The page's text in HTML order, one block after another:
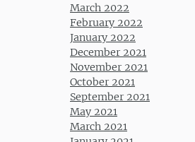
March 2022
February 2022
January 2022
December 2021
November 2021
October 2021
September 2021
May 2021
March 2021